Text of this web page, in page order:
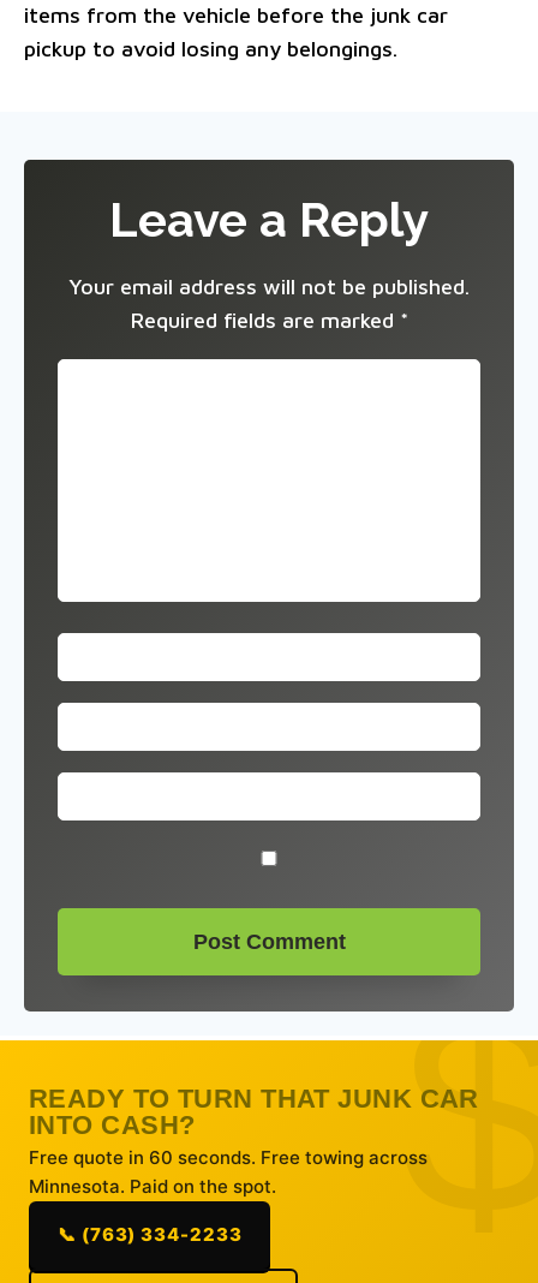
items from the vehicle before the junk car
pickup to avoid losing any belongings.
Leave a Reply
Your email address will not be published.
Required fields are marked *
READY TO TURN THAT JUNK CAR
INTO CASH?
Free quote in 60 seconds. Free towing across
Minnesota. Paid on the spot.
📞 (763) 334-2233